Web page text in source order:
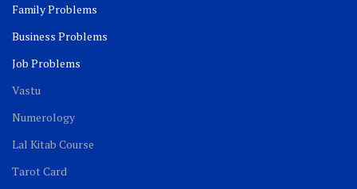
Family Problems
Business Problems
Job Problems
Vastu
Numerology
Lal Kitab Course
Tarot Card